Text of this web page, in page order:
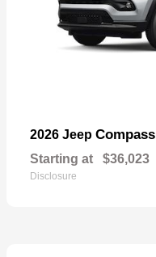
2026 Jeep Compass
Starting at $36,023
Disclosure